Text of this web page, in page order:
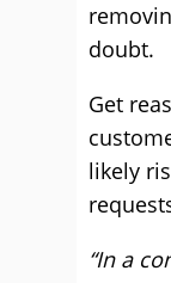
doubt.
Get
likely
“In a